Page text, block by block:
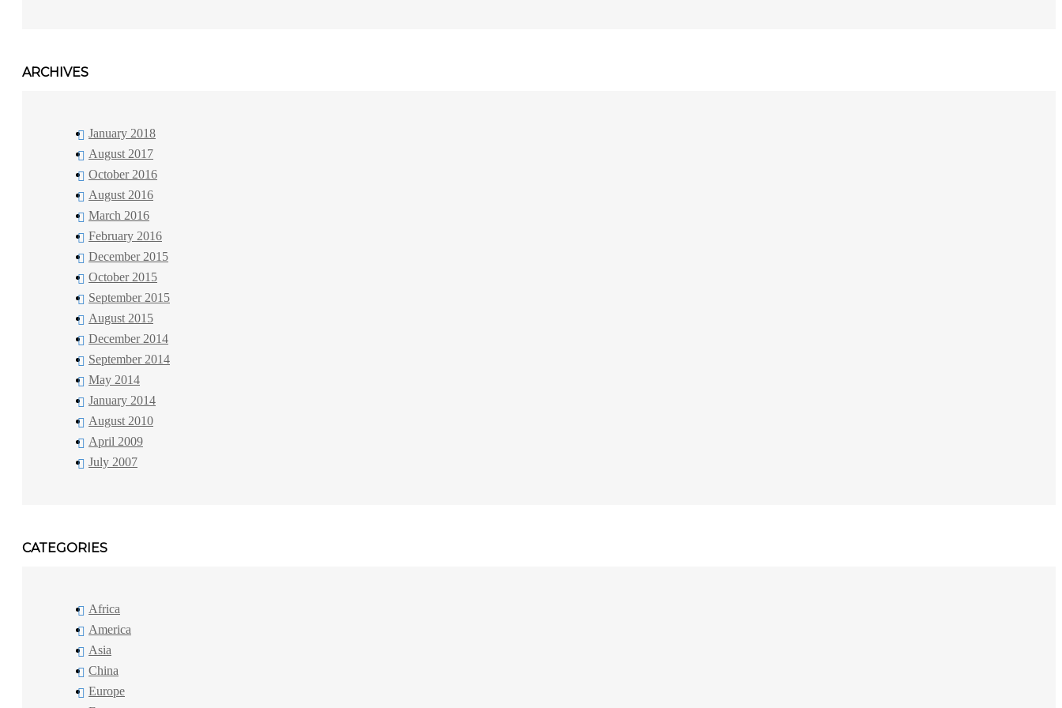
ARCHIVES
January 2018
August 2017
October 2016
August 2016
March 2016
February 2016
December 2015
October 2015
September 2015
August 2015
December 2014
September 2014
May 2014
January 2014
August 2010
April 2009
July 2007
CATEGORIES
Africa
America
Asia
China
Europe